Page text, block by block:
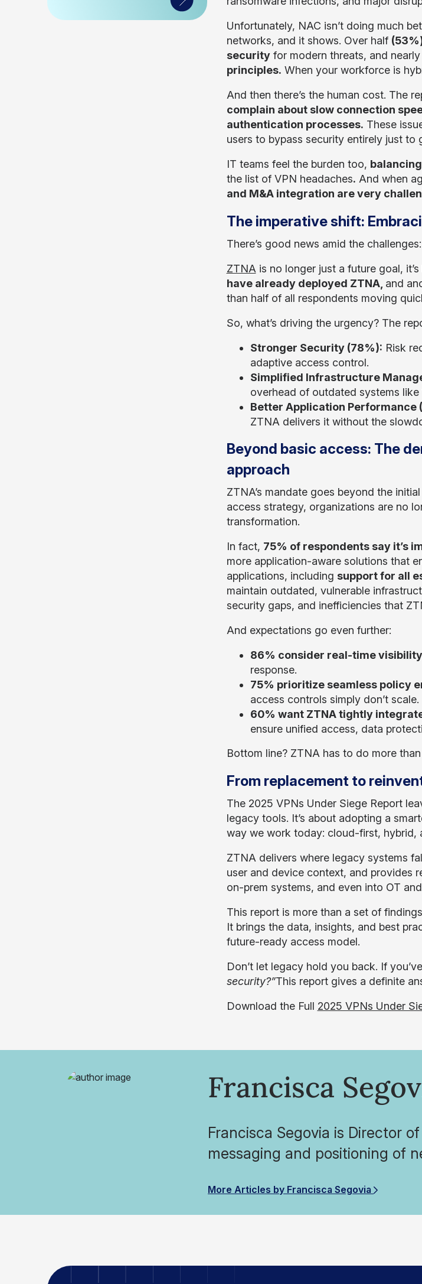
Unfortunately, NAC isn’t doing much
networks, and it shows. Over half
securityfor modern threats, and nearly
principles. When your workforce is
And then there’s the human cost. The
complain about slow connection
authentication processes. These
users to bypass security entirely just to
IT teams feel the burden too,
the list of VPN headaches. And when
and M&A integration are very
The imperative shift:
There’s good news amid the
ZTNA is no longer just a future goal,
have already deployed ZTNA, and
than half of all respondents moving
So, what’s driving the urgency? The
Stronger Security (78%): Risk
adaptive access control.
Simplified Infrastructure
overhead of outdated systems like
Better Application Performance
ZTNA delivers it without the
Beyond basic access: The
approach
ZTNA’s mandate goes beyond the
access strategy, organizations are no
transformation.
In fact, 75% of respondents say it’s
more application-aware solutions that
applications, including support for all
maintain outdated, vulnerable
security gaps, and inefficiencies that
And expectations go even further:
86% consider real-time
response.
75% prioritize seamless policy
access controls simply don’t scale.
60% want ZTNA tightly
ensure unified access, data
Bottom line? ZTNA has to do more
From replacement to
The 2025 VPNs Under Siege Report
legacy tools. It’s about adopting a
way we work today: cloud-first, hybrid,
ZTNA delivers where legacy systems
user and device context, and provides
on-prem systems, and even into OT
This report is more than a set of
It brings the data, insights, and best
future-ready access model.
Don’t let legacy hold you back. If
security?”This report gives a definite
Download the Full 2025 VPNs Under
Francisca
Francisca Segovia is Director
messaging and positioning of
More Articles by Francisca Segovia